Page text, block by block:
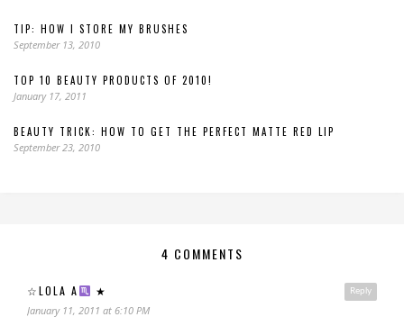
TIP: HOW I STORE MY BRUSHES
September 13, 2010
TOP 10 BEAUTY PRODUCTS OF 2010!
January 17, 2011
BEAUTY TRICK: HOW TO GET THE PERFECT MATTE RED LIP
September 23, 2010
4 COMMENTS
Reply
☆LOLA A ★
January 11, 2011 at 6:10 PM